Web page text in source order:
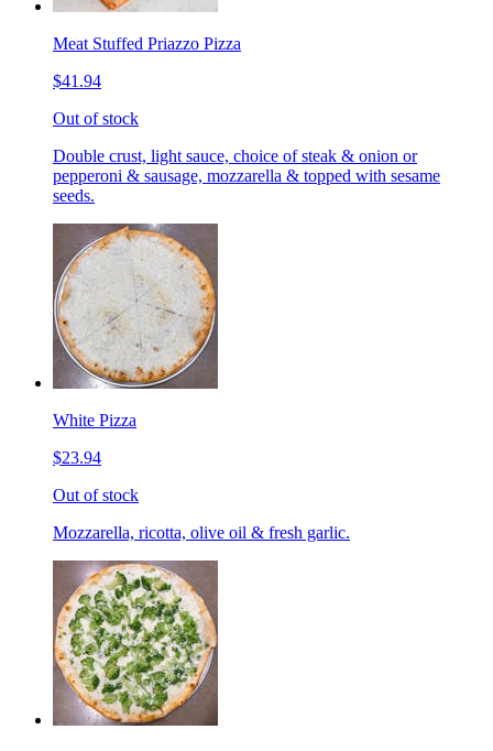
Meat Stuffed Priazzo Pizza
$41.94
Out of stock
Double crust, light sauce, choice of steak & onion or
pepperoni & sausage, mozzarella & topped with sesame
seeds.
White Pizza
$23.94
Out of stock
Mozzarella, ricotta, olive oil & fresh garlic.